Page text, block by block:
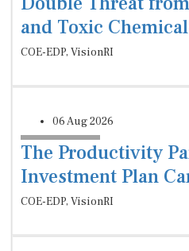
and Toxic
COE-EDP, VisionRI
06 Aug 2026
The Productivity
Investment Plan
COE-EDP, VisionRI